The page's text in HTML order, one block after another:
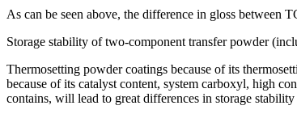
As can be seen above, the difference in gloss between
Storage stability of two-component transfer powder
Thermosetting powder coatings because of its
because of its catalyst content, system carboxyl, high
contains, will lead to great differences in storage stability